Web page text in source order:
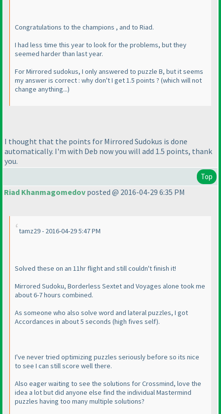
Congratulations to the champions , and to Riad.
I had less time this year to look for the problems, but they
seemed harder than last year.
For Mirrored sudokus, I only answered to puzzle B, but it seems
my answer is correct : why don't I get 1.5 points ? (which will not
change anything...)
I thought that the points for Mirrored Sudokus is done
automatically. I'm with Deb now you will add 1.5 points, thank
you.
Top
Riad Khanmagomedov posted @ 2016-04-29 6:35 PM
tamz29 - 2016-04-29 5:47 PM
Solved these on an 11hr flight and still couldn't finish it!
Mirrored Sudoku, Borderless Sextet and Voyages alone took me
about 6-7 hours combined.
As someone who also solve word and lateral puzzles, I got
Accordances in about 5 seconds (high fives self).
I've never tried optimizing puzzles seriously before so its nice
to see I can still score well there.
Also eager waiting to see the solutions for Crossmind, love the
idea a lot but did anyone else find the individual Mastermind
puzzles having too many multiple solutions?